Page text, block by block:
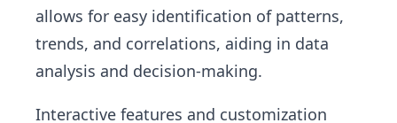
allows for easy identification of patterns,
trends, and correlations, aiding in data
analysis and decision-making.
Interactive features and customization